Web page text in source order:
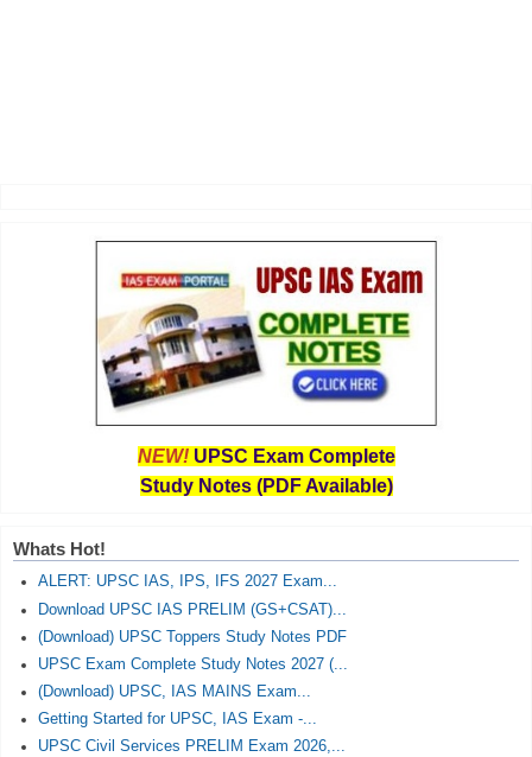
NEW! UPSC Exam Complete
Study Notes (PDF Available)
Whats Hot!
ALERT: UPSC IAS, IPS, IFS 2027 Exam...
Download UPSC IAS PRELIM (GS+CSAT)...
(Download) UPSC Toppers Study Notes PDF
UPSC Exam Complete Study Notes 2027 (...
(Download) UPSC, IAS MAINS Exam...
Getting Started for UPSC, IAS Exam -...
UPSC Civil Services PRELIM Exam 2026,...